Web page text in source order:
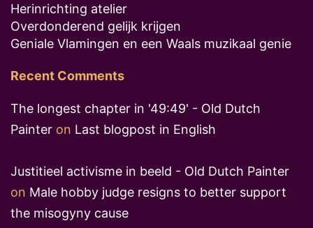
Herinrichting atelier
Overdonderend gelijk krijgen
Geniale Vlamingen en een Waals muzikaal genie
Recent Comments
The longest chapter in '49:49' - Old Dutch
Painter on Last blogpost in English
Justitieel activisme in beeld - Old Dutch Painter
on Male hobby judge resigns to better support
the misogyny cause